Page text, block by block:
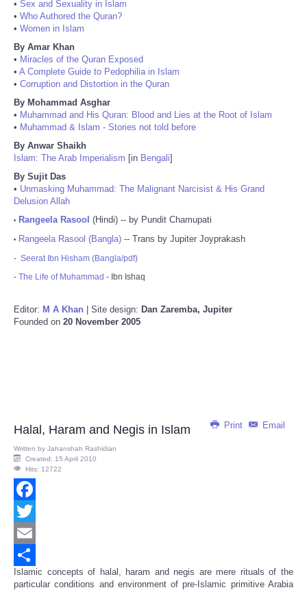
• Sex and Sexuality in Islam
• Who Authored the Quran?
• Women in Islam
By Amar Khan
• Miracles of the Quran Exposed
• A Complete Guide to Pedophilia in Islam
• Corruption and Distortion in the Quran
By Mohammad Asghar
• Muhammad and His Quran: Blood and Lies at the Root of Islam
• Muhammad & Islam - Stories not told before
By Anwar Shaikh
Islam: The Arab Imperialism [in Bengali]
By Sujit Das
• Unmasking Muhammad: The Malignant Narcisist & His Grand
Delusion Allah
• Rangeela Rasool (Hindi) -- by Pundit Chamupati
• Rangeela Rasool (Bangla) -- Trans by Jupiter Joyprakash
- Seerat Ibn Hisham (Bangla/pdf)
- The Life of Muhammad - Ibn Ishaq
Editor: M A Khan | Site design: Dan Zaremba, Jupiter
Founded on 20 November 2005
Print Email
Halal, Haram and Negis in Islam
Written by Jahanshah Rashidian
Created: 15 April 2010
Hits: 12722
Facebook
Twitter
Email
Share
Islamic concepts of halal, haram and negis are mere rituals of the
particular conditions and environment of pre-Islamic primitive Arabia